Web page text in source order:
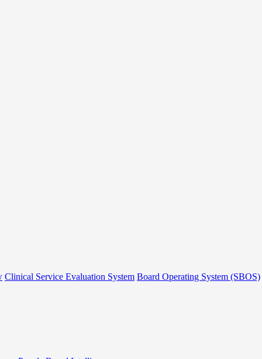
Clinical Service Evaluation System Board Operating System (SBOS)